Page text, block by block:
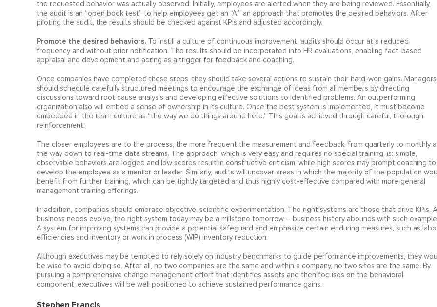
the requested behavior was actually observed. Initially, employees are alerted when they are being reviewed. Essentially,
the audit is an “open book test” to help employees get an “A,” an approach that promotes the desired behaviors. After
piloting the audit, the results should be checked against KPIs and adjusted accordingly.
Promote the desired behaviors.
To instill a culture of continuous improvement, audits should occur at a reduced
frequency and without prior notification. The results should be incorporated into HR evaluations, enabling fact-based
appraisal and development and acting as a trigger for feedback and coaching.
Once companies have completed these steps, they should take several actions to sustain their hard-won gains. Managers
should schedule carefully structured meetings to encourage the exchange of ideas from all members by directing
discussions toward root cause analysis and developing effective solutions to identified problems. An outperforming
organization also will embed a sense of ownership in its culture. Once the best system is implemented, it must become
embedded in the team culture as “the way we do things around here.” This goal is achieved through careful, thorough
reinforcement.
The closer employees are to the process, the more frequent the measurement and feedback, from quarterly to monthly all
the way down to real-time data streams. The approach, which is very easy and requires no special training, is: simple,
observable behaviors are logged and low scores result in constructive criticism, while high scores may prompt coaching to
develop the employee as a mentor or leader. Similarly, audits will uncover areas in which the majority of the population
benefit from further training, which can be tightly targeted and thus highly cost-effective compared with more general
management training offerings.
In addition, companies should embrace objective, scientific experimentation. The right systems are those that drive KPIs.
business needs evolve, the right system today may be a millstone tomorrow – business history abounds with such
A system for improving systems can provide a potential safeguard and emphasize certain enduring measures, such as
efficiencies and inventory or work in process (WIP) inventory reduction.
Although executives may be tempted to rely solely on industry benchmarks to guide performance improvements, they
be wise to avoid doing so. After all, no two companies are the same and within a company, no two sites are the same. By
pursuing a comprehensive change management effort that identifies assets and then focuses on the behavioral
component, executives will be well positioned to achieve sustained performance gains.
Stephen Francis